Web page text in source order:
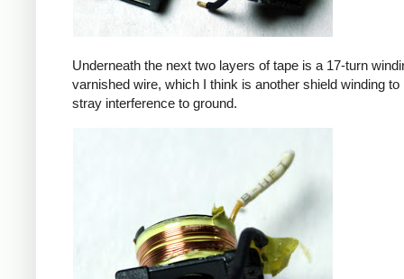
Underneath the next two layers of tape is a 17-turn
varnished wire, which I think is another shield winding to
stray interference to ground.